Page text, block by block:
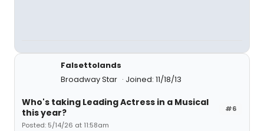
Falsettolands
Broadway Star
Joined: 11/18/13
#6
Who's taking Leading Actress in a Musical
this year?
Posted: 5/14/26 at 11:58am